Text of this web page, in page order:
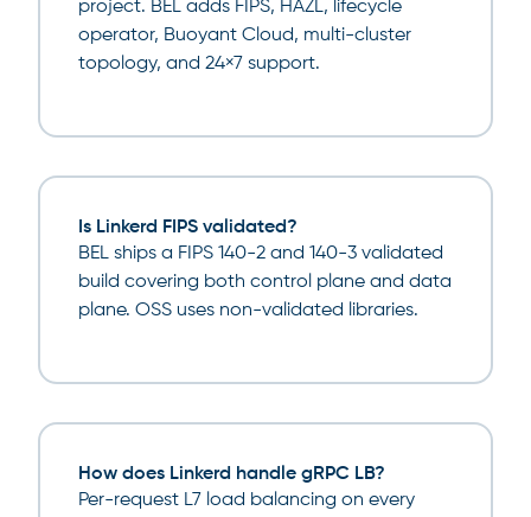
project. BEL adds FIPS, HAZL, lifecycle
operator, Buoyant Cloud, multi-cluster
topology, and 24×7 support.
Is Linkerd FIPS validated?
BEL ships a FIPS 140-2 and 140-3 validated
build covering both control plane and data
plane. OSS uses non-validated libraries.
How does Linkerd handle gRPC LB?
Per-request L7 load balancing on every